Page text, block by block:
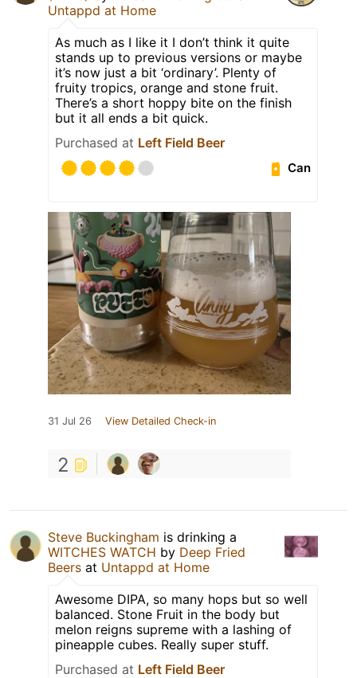
Untappd at Home
As much as I like it I don’t think it quite
stands up to previous versions or maybe
it’s now just a bit ‘ordinary’. Plenty of
fruity tropics, orange and stone fruit.
There’s a short hoppy bite on the finish
but it all ends a bit quick.
Purchased at Left Field Beer
Can
31 Jul 26 View Detailed Check-in
2
Steve Buckingham is drinking a
WITCHES WATCH by Deep Fried
Beers at Untappd at Home
Awesome DIPA, so many hops but so well
balanced. Stone Fruit in the body but
melon reigns supreme with a lashing of
pineapple cubes. Really super stuff.
Purchased at Left Field Beer